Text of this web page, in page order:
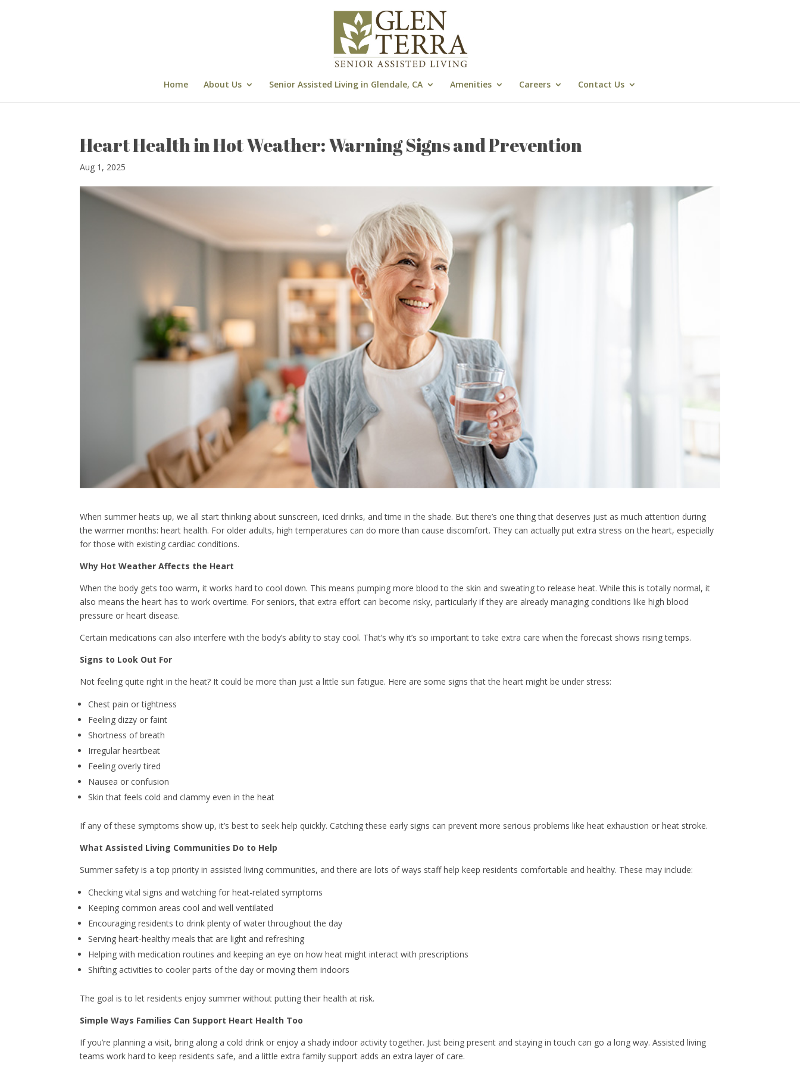
Home About Us Senior Assisted Living in Glendale, CA Amenities Careers Contact Us
Heart Health in Hot Weather: Warning Signs and Prevention
Aug 1, 2025
When summer heats up, we all start thinking about sunscreen, iced drinks, and time in the shade. But there’s one thing that deserves just as much attention during
the warmer months: heart health. For older adults, high temperatures can do more than cause discomfort. They can actually put extra stress on the heart, especially
for those with existing cardiac conditions.
Why Hot Weather Affects the Heart
When the body gets too warm, it works hard to cool down. This means pumping more blood to the skin and sweating to release heat. While this is totally normal, it
also means the heart has to work overtime. For seniors, that extra effort can become risky, particularly if they are already managing conditions like high blood
pressure or heart disease.
Certain medications can also interfere with the body’s ability to stay cool. That’s why it’s so important to take extra care when the forecast shows rising temps.
Signs to Look Out For
Not feeling quite right in the heat? It could be more than just a little sun fatigue. Here are some signs that the heart might be under stress:
Chest pain or tightness
Feeling dizzy or faint
Shortness of breath
Irregular heartbeat
Feeling overly tired
Nausea or confusion
Skin that feels cold and clammy even in the heat
If any of these symptoms show up, it’s best to seek help quickly. Catching these early signs can prevent more serious problems like heat exhaustion or heat stroke.
What Assisted Living Communities Do to Help
Summer safety is a top priority in assisted living communities, and there are lots of ways staff help keep residents comfortable and healthy. These may include:
Checking vital signs and watching for heat-related symptoms
Keeping common areas cool and well ventilated
Encouraging residents to drink plenty of water throughout the day
Serving heart-healthy meals that are light and refreshing
Helping with medication routines and keeping an eye on how heat might interact with prescriptions
Shifting activities to cooler parts of the day or moving them indoors
The goal is to let residents enjoy summer without putting their health at risk.
Simple Ways Families Can Support Heart Health Too
If you’re planning a visit, bring along a cold drink or enjoy a shady indoor activity together. Just being present and staying in touch can go a long way. Assisted living
teams work hard to keep residents safe, and a little extra family support adds an extra layer of care.